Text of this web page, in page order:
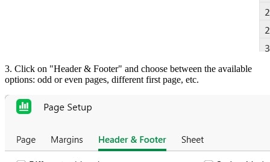
3. Click on "Header & Footer" and choose between the available
options: odd or even pages, different first page, etc.